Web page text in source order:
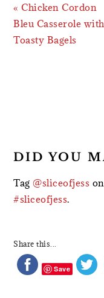
Previous
Post:
« Chicken Cordon
Bleu Casserole with
Toasty Bagels
DID YOU
Tag@sliceofjess
#sliceofjess.
Share this...
Save